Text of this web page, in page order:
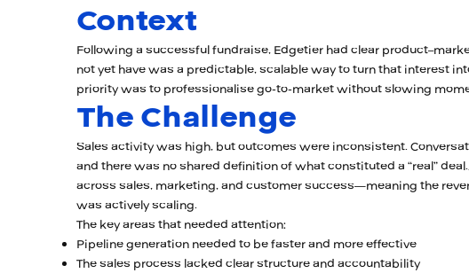
Context
Following a successful fundraise, Edgetier had clear
not yet have was a predictable, scalable way to turn that interest
priority was to professionalise go-to-market without slowing
The Challenge
Sales activity was high, but outcomes were inconsistent.
and there was no shared definition of what constituted a “real”
across sales, marketing, and customer success—meaning the
was actively scaling.
The key areas that needed attention:
Pipeline generation needed to be faster and more effective
The sales process lacked clear structure and accountability